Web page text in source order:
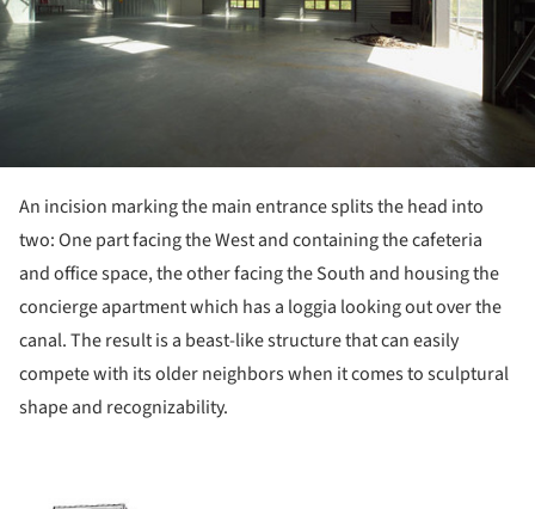
An incision marking the main entrance splits the head into
two: One part facing the West and containing the cafeteria
and office space, the other facing the South and housing the
concierge apartment which has a loggia looking out over the
canal. The result is a beast-like structure that can easily
compete with its older neighbors when it comes to sculptural
shape and recognizability.